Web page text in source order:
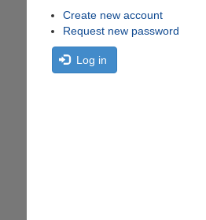
Create new account
Request new password
Log in